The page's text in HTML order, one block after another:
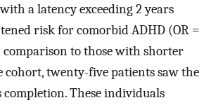
a latency exceeding 2 years
risk for comorbid ADHD (OR =
comparison to those with shorter
cohort, twenty-five patients saw the
These individuals